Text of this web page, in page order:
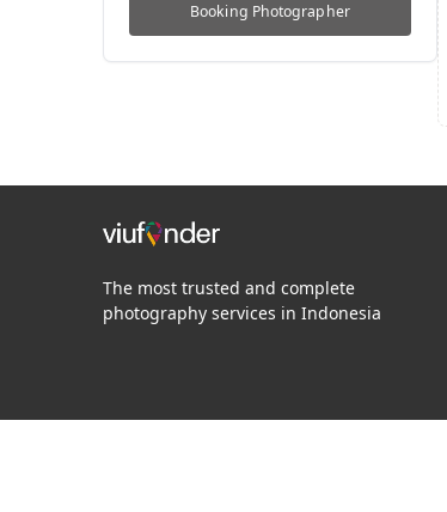
Booking Photographer
The most trusted and complete
photography services in Indonesia